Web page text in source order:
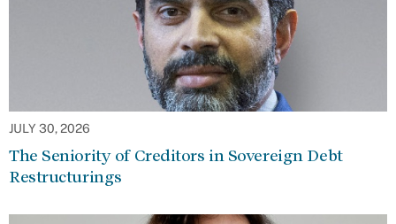
JULY 30, 2026
The Seniority of Creditors in Sovereign Debt
Restructurings